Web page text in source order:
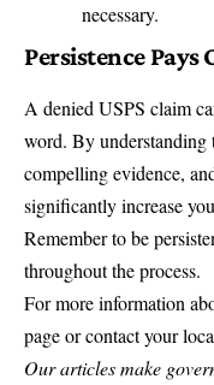
necessary.
Persistence Pays
A denied USPS claim
word. By understanding
compelling evidence,
significantly increase
Remember to be
throughout the process.
For more information
page or contact your
Our articles make